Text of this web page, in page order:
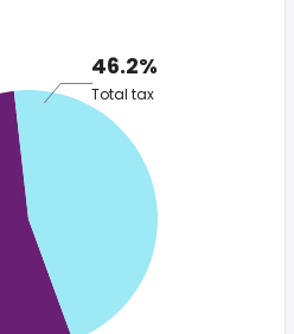
46.2%
Total tax